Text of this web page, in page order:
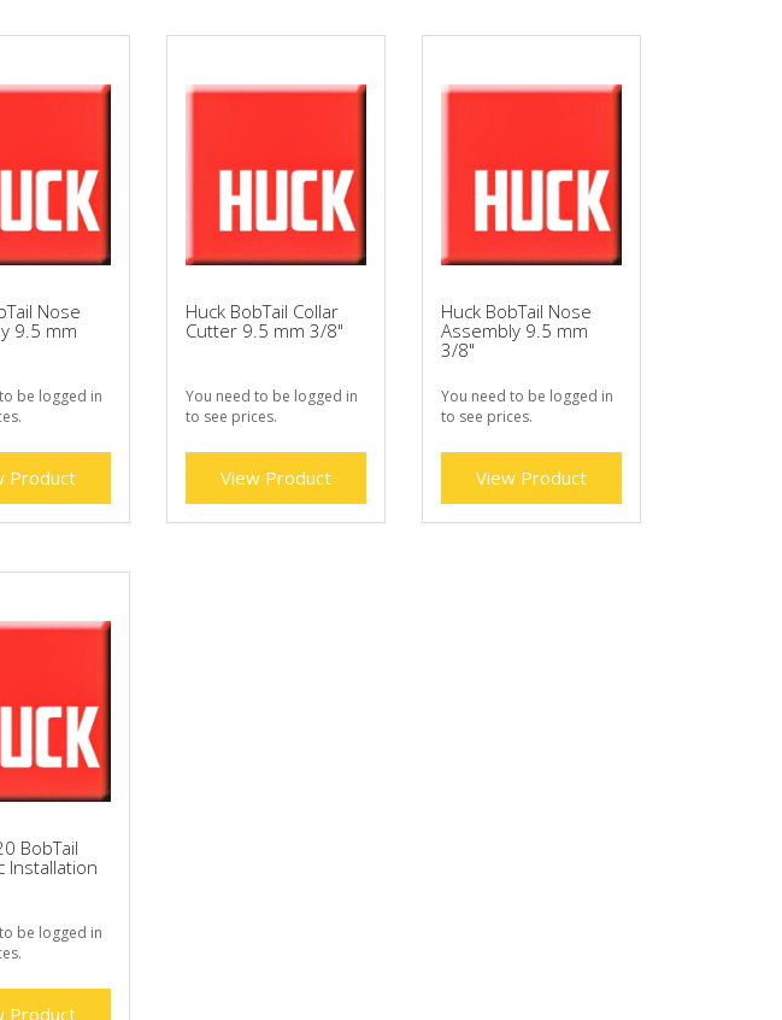
Nose
9.5 mm
be logged in
Product
Huck BobTail Collar
Cutter 9.5 mm 3/8"
You need to be logged in
to see prices.
View Product
Huck BobTail Nose
Assembly 9.5 mm
3/8"
You need to be logged in
to see prices.
View Product
BobTail
Installation
be logged in
Product